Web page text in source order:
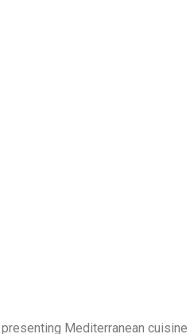
presenting Mediterranean